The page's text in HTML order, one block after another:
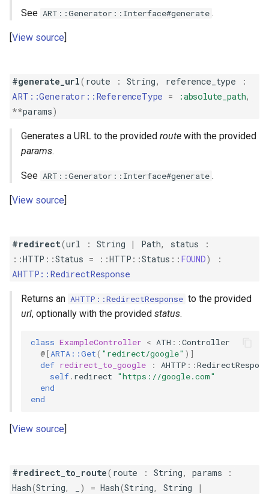
See ART::Generator::Interface#generate .
View source
#generate_url( route : String, reference_type
:
ART::Generator::ReferenceType = :absolute_path,
**params)
Generates a URL to the provided route with the provided
params.
See ART::Generator::Interface#generate .
View source
#redirect(url : String | Path, status
:
::HTTP ::Status = ::HTTP ::Status :: FOUND)
:
AHTTP::RedirectResponse
Returns an AHTTP::RedirectResponse to the provided
url, optionally with the provided status.
class ExampleController < ATH ::Controller
@[ARTA::Get( "redirect/google" ) ]
def redirect_to_google : AHTTP ::
self. redirect
"https://google.com"
end
end
View source
#redirect_to_route( route : String, params
:
Hash(String, ) = Hash(String, String
|